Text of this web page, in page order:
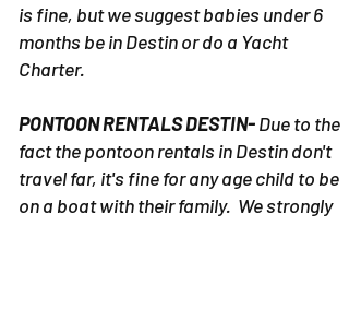
is fine, but we suggest babies under 6
months be in Destin or do a Yacht
Charter.
PONTOON RENTALS DESTIN-Due to the
fact the pontoon rentals in Destin don't
travel far, it's fine for any age child to be
on a boat with their family. We strongly